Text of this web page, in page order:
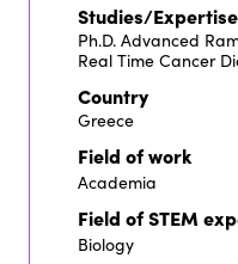
Studies/Expertise
Ph.D. Advanced
Real Time Cancer
Country
Greece
Field of work
Academia
Field of STEM
Biology